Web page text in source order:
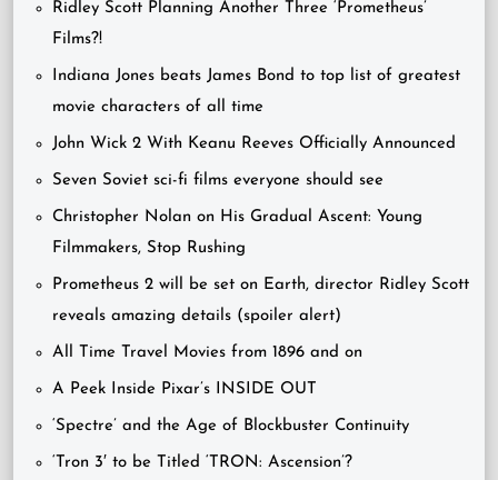
Ridley Scott Planning Another Three ‘Prometheus’
Films?!
Indiana Jones beats James Bond to top list of greatest
movie characters of all time
John Wick 2 With Keanu Reeves Officially Announced
Seven Soviet sci-fi films everyone should see
Christopher Nolan on His Gradual Ascent: Young
Filmmakers, Stop Rushing
Prometheus 2 will be set on Earth, director Ridley Scott
reveals amazing details (spoiler alert)
All Time Travel Movies from 1896 and on
A Peek Inside Pixar’s INSIDE OUT
‘Spectre’ and the Age of Blockbuster Continuity
‘Tron 3′ to be Titled ‘TRON: Ascension’?